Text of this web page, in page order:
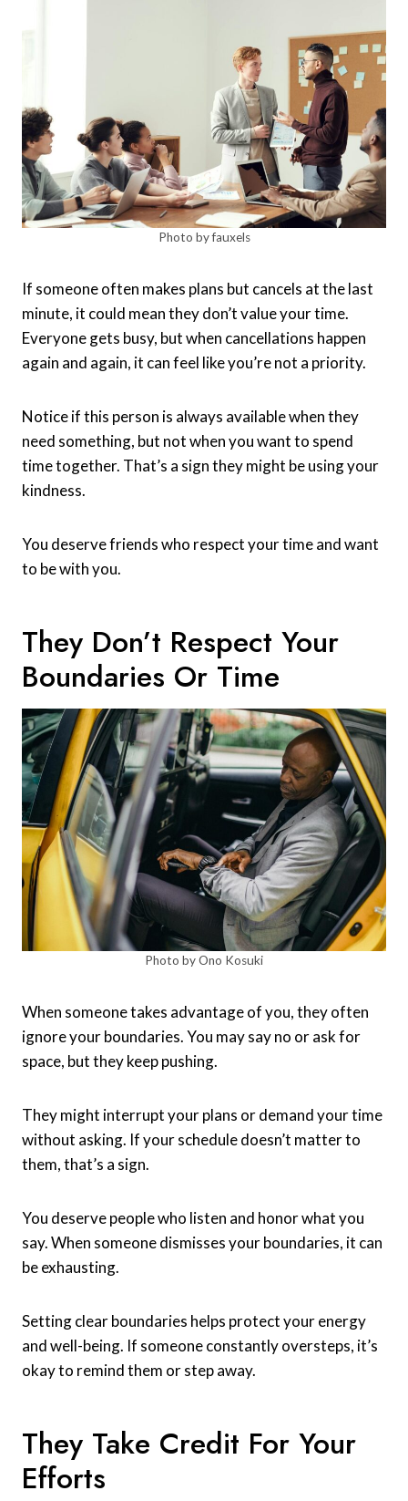
Photo by fauxels
If someone often makes plans but cancels at the last
minute, it could mean they don’t value your time.
Everyone gets busy, but when cancellations happen
again and again, it can feel like you’re not a priority.
Notice if this person is always available when they
need something, but not when you want to spend
time together. That’s a sign they might be using your
kindness.
You deserve friends who respect your time and want
to be with you.
They Don’t Respect Your
Boundaries Or Time
Photo by Ono Kosuki
When someone takes advantage of you, they often
ignore your boundaries. You may say no or ask for
space, but they keep pushing.
They might interrupt your plans or demand your time
without asking. If your schedule doesn’t matter to
them, that’s a sign.
You deserve people who listen and honor what you
say. When someone dismisses your boundaries, it can
be exhausting.
Setting clear boundaries helps protect your energy
and well-being. If someone constantly oversteps, it’s
okay to remind them or step away.
They Take Credit For Your
Efforts